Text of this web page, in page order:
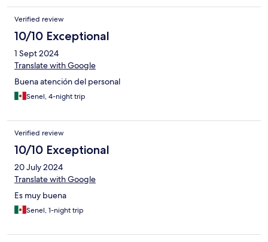
Verified review
10/10 Exceptional
1 Sept 2024
Translate with Google
Buena atención del personal
Senel, 4-night trip
Verified review
10/10 Exceptional
20 July 2024
Translate with Google
Es muy buena
Senel, 1-night trip